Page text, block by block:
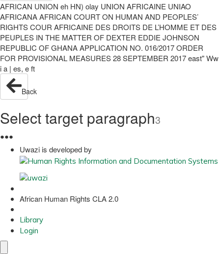
AFRICAN UNION eh HN) olay UNION AFRICAINE UNIAO
AFRICANA AFRICAN COURT ON HUMAN AND PEOPLES’
RIGHTS COUR AFRICAINE DES DROITS DE L’HOMME ET DES
PEUPLES IN THE MATTER OF DEXTER EDDIE JOHNSON
REPUBLIC OF GHANA APPLICATION NO. 016/2017 ORDER
FOR PROVISIONAL MEASURES 28 SEPTEMBER 2017 east" Ww
i a | es, e ft
Back
Select target paragraph3
●●●
Uwazi is developed by
African Human Rights CLA 2.0
Library
Login